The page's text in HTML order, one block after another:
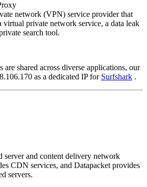
network (VPN) service provider that
virtual private network service, a data leak
search tool.
are shared across diverse applications, our
as a dedicated IP for Surfshark .
server and content delivery network
CDN services, and Datapacket provides
servers.